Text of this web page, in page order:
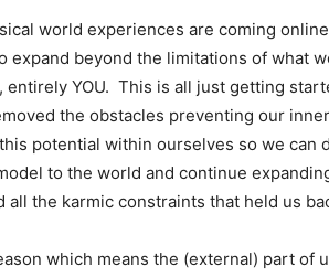
world experiences are coming
beyond the limitations of what
YOU. This is all just getting
the obstacles preventing our
potential within ourselves so we can
to the world and continue
the karmic constraints that held us
which means the (external) part of